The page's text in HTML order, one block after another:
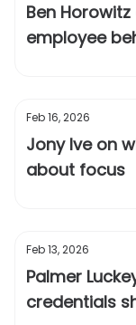
Ben
employee
Feb 16, 2026
Jony Ive on
about focus
Feb 13, 2026
Palmer
credentials